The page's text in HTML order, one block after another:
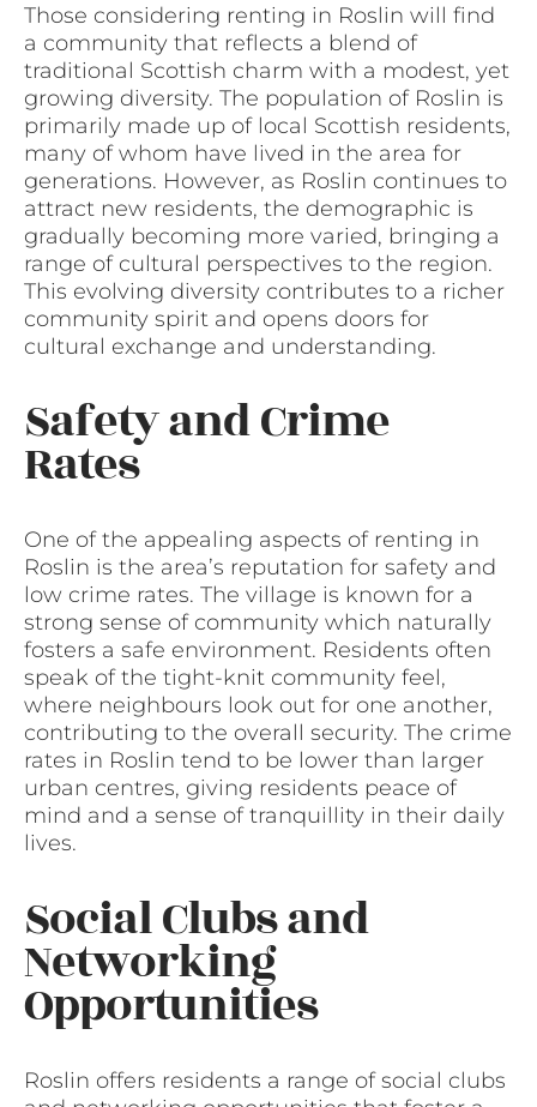
Those considering renting in Roslin will find
a community that reflects a blend of
traditional Scottish charm with a modest, yet
growing diversity. The population of Roslin is
primarily made up of local Scottish residents,
many of whom have lived in the area for
generations. However, as Roslin continues to
attract new residents, the demographic is
gradually becoming more varied, bringing a
range of cultural perspectives to the region.
This evolving diversity contributes to a richer
community spirit and opens doors for
cultural exchange and understanding.
Safety and Crime
Rates
One of the appealing aspects of renting in
Roslin is the area’s reputation for safety and
low crime rates. The village is known for a
strong sense of community which naturally
fosters a safe environment. Residents often
speak of the tight-knit community feel,
where neighbours look out for one another,
contributing to the overall security. The crime
rates in Roslin tend to be lower than larger
urban centres, giving residents peace of
mind and a sense of tranquillity in their daily
lives.
Social Clubs and
Networking
Opportunities
Roslin offers residents a range of social clubs